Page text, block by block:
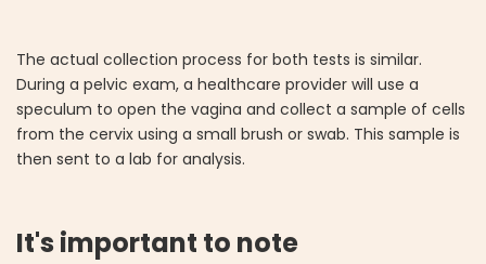
The actual collection process for both tests is similar.
During a pelvic exam, a healthcare provider will use a
speculum to open the vagina and collect a sample of cells
from the cervix using a small brush or swab. This sample is
then sent to a lab for analysis.
It's important to note